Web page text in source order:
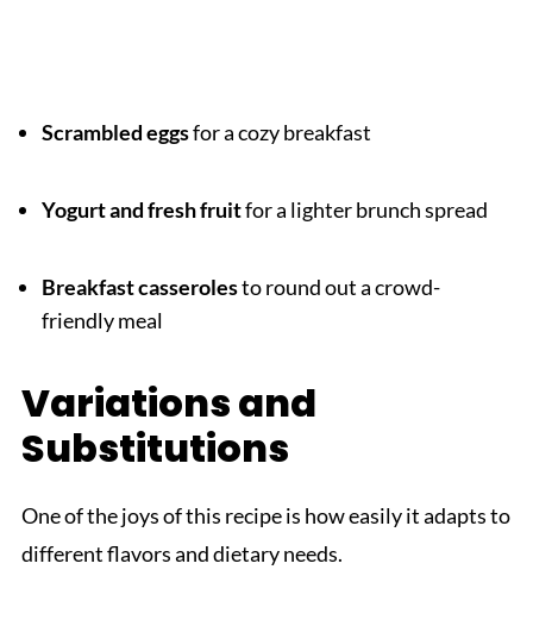
Scrambled eggsfor a cozy breakfast
Yogurt and fresh fruitfor a lighter brunch spread
Breakfast casserolesto round out a crowd-
friendly meal
Variations and
Substitutions
One of the joys of this recipe is how easily it adapts to
different flavors and dietary needs.